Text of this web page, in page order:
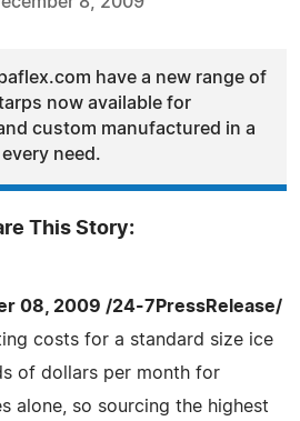
have a new range of
now available for
custom manufactured in a
need.
This Story:
08, 2009 /24-7PressRelease/
costs for a standard size ice
of dollars per month for
alone, so sourcing the highest